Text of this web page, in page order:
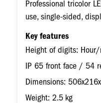
Professional tricolor
use, single-sided,
Key features
Height of digits:
IP 65 front face / 54
Dimensions:
Weight: 2.5 kg